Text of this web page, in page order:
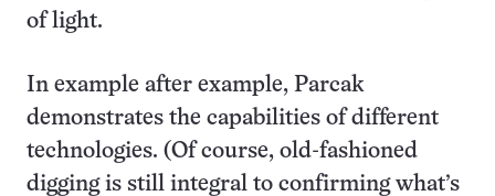
of light.
In example after example, Parcak
demonstrates the capabilities of different
technologies. (Of course, old-fashioned
digging is still integral to confirming what’s